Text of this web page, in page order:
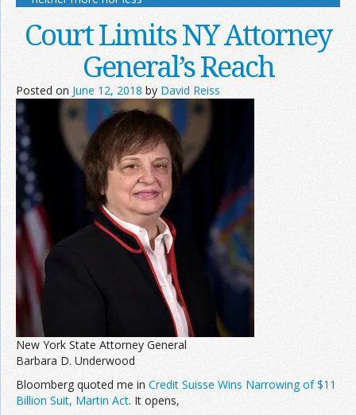
Court Limits NY Attorney
General’s Reach
Posted on June 12, 2018 by David Reiss
New York State Attorney General
Barbara D. Underwood
Bloomberg quoted me in Credit Suisse Wins Narrowing of $11
Billion Suit, Martin Act. It opens,